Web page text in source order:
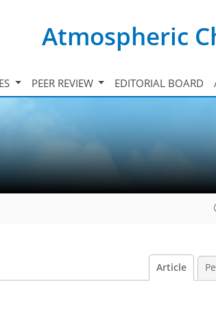
Atmospheric
PEER REVIEW EDITORIAL BOARD
Article